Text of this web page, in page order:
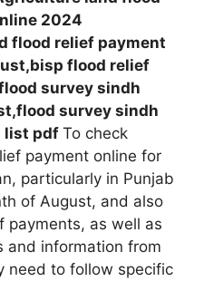
2024
flood relief payment
flood relief
survey sindh
survey sindh
list pdf To check
payment online for
particularly in Punjab
of August, and also
payments, as well as
and information from
need to follow specific